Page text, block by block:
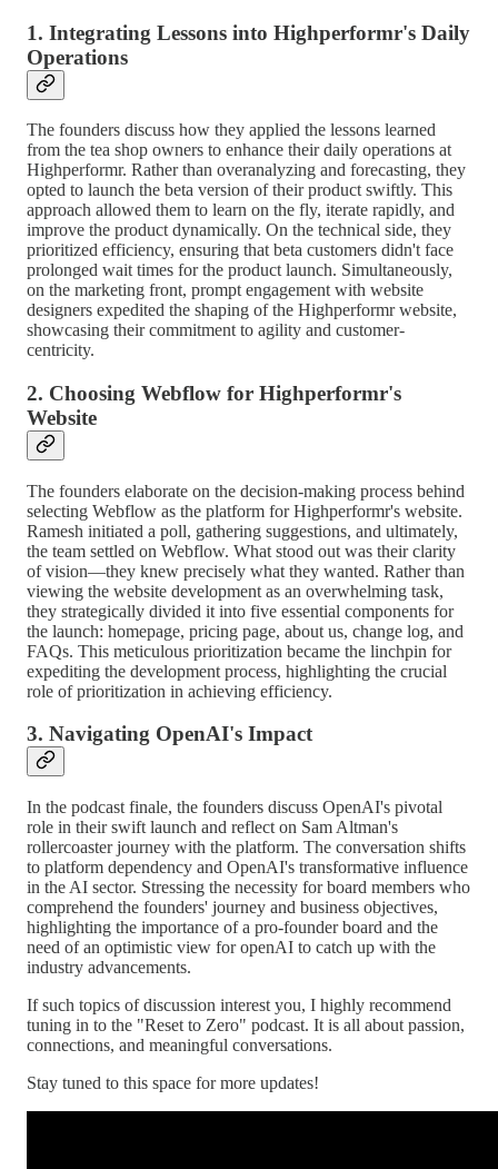
1. Integrating Lessons into Highperformr's Daily
Operations
The founders discuss how they applied the lessons learned
from the tea shop owners to enhance their daily operations at
Highperformr. Rather than overanalyzing and forecasting, they
opted to launch the beta version of their product swiftly. This
approach allowed them to learn on the fly, iterate rapidly, and
improve the product dynamically. On the technical side, they
prioritized efficiency, ensuring that beta customers didn't face
prolonged wait times for the product launch. Simultaneously,
on the marketing front, prompt engagement with website
designers expedited the shaping of the Highperformr website,
showcasing their commitment to agility and customer-
centricity.
2. Choosing Webflow for Highperformr's
Website
The founders elaborate on the decision-making process behind
selecting Webflow as the platform for Highperformr's website.
Ramesh initiated a poll, gathering suggestions, and ultimately,
the team settled on Webflow. What stood out was their clarity
of vision—they knew precisely what they wanted. Rather than
viewing the website development as an overwhelming task,
they strategically divided it into five essential components for
the launch: homepage, pricing page, about us, change log, and
FAQs. This meticulous prioritization became the linchpin for
expediting the development process, highlighting the crucial
role of prioritization in achieving efficiency.
3. Navigating OpenAI's Impact
In the podcast finale, the founders discuss OpenAI's pivotal
role in their swift launch and reflect on Sam Altman's
rollercoaster journey with the platform. The conversation shifts
to platform dependency and OpenAI's transformative influence
in the AI sector. Stressing the necessity for board members who
comprehend the founders' journey and business objectives,
highlighting the importance of a pro-founder board and the
need of an optimistic view for openAI to catch up with the
industry advancements.
If such topics of discussion interest you, I highly recommend
tuning in to the "Reset to Zero" podcast. It is all about passion,
connections, and meaningful conversations.
Stay tuned to this space for more updates!